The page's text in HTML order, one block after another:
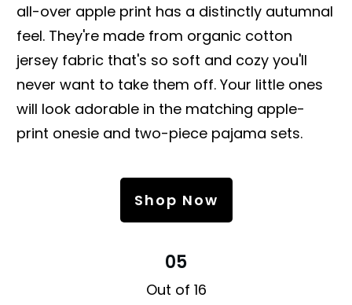
all-over apple print has a distinctly autumnal
feel. They're made from organic cotton
jersey fabric that's so soft and cozy you'll
never want to take them off. Your little ones
will look adorable in the matching apple-
print onesie and two-piece pajama sets.
Shop Now
05
Out of 16